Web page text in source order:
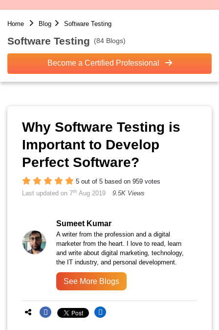
Home Blog Software Testing
Software Testing (84 Blogs)
Become a Certified Professional
Why Software Testing is
Important to Develop
Perfect Software?
5 out of 5 based on 959 votes
Last updated on 7th Aug 2019 9.5K Views
Sumeet Kumar
A writer from the profession and a digital
marketer from the heart. I love to read, learn
and write about digital marketing, technology,
the IT industry, and personal development.
See More Blogs